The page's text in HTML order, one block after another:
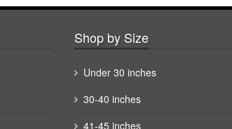
Shop by Size
Under 30 inches
30-40 inches
41-45 inches